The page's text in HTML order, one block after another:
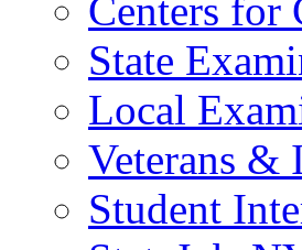
Centers for
State
Local
Veterans
Student